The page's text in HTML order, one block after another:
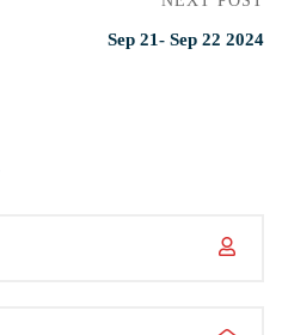
Sep 21- Sep 22 2024